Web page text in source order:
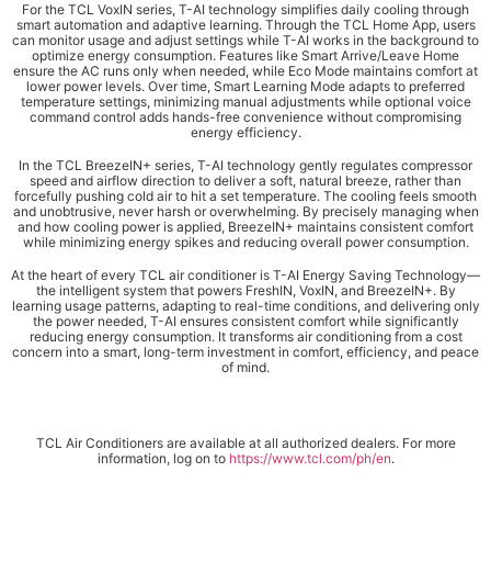
For the TCL VoxIN series, T-AI technology simplifies daily cooling through
smart automation and adaptive learning. Through the TCL Home App, users
can monitor usage and adjust settings while T-AI works in the background to
optimize energy consumption. Features like Smart Arrive/Leave Home
ensure the AC runs only when needed, while Eco Mode maintains comfort at
lower power levels. Over time, Smart Learning Mode adapts to preferred
temperature settings, minimizing manual adjustments while optional voice
command control adds hands-free convenience without compromising
energy efficiency.
In the TCL BreezeIN+ series, T-AI technology gently regulates compressor
speed and airflow direction to deliver a soft, natural breeze, rather than
forcefully pushing cold air to hit a set temperature. The cooling feels smooth
and unobtrusive, never harsh or overwhelming. By precisely managing when
and how cooling power is applied, BreezeIN+ maintains consistent comfort
while minimizing energy spikes and reducing overall power consumption.
At the heart of every TCL air conditioner is T-AI Energy Saving Technology—
the intelligent system that powers FreshIN, VoxIN, and BreezeIN+. By
learning usage patterns, adapting to real-time conditions, and delivering only
the power needed, T-AI ensures consistent comfort while significantly
reducing energy consumption. It transforms air conditioning from a cost
concern into a smart, long-term investment in comfort, efficiency, and peace
of mind.
TCL Air Conditioners are available at all authorized dealers. For more
information, log on to https://www.tcl.com/ph/en.